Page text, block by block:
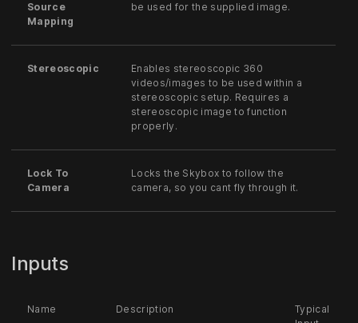
Source
Mapping
be used for the supplied image.
Stereoscopic
Enables stereoscopic 360
videos/images to be used within a
stereoscopic setup. Requires a
stereoscopic image to function
properly.
Lock To
Camera
Locks the Skybox to follow the
camera, so you cant fly through it.
Inputs
Name Description
Typical